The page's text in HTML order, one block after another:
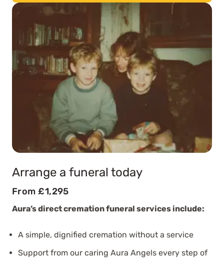
Arrange a funeral today
From £1,295
Aura’s direct cremation funeral services include:
A simple, dignified cremation without a service
Support from our caring Aura Angels every step of